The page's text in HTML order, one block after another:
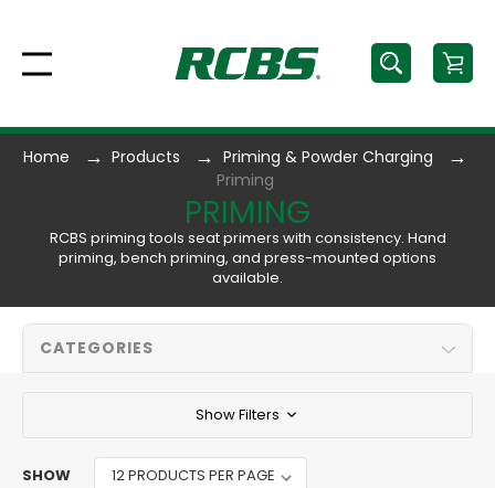
Home Products
Priming & Powder Charging
Priming
PRIMING
RCBS priming tools seat primers with consistency. Hand
priming, bench priming, and press-mounted options
available.
CATEGORIES
Show Filters
SHOW